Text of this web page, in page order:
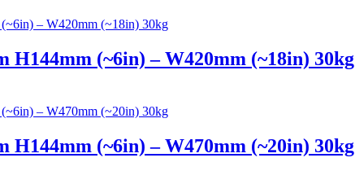
H144mm (~6in) – W420mm (~18in) 30kg
H144mm (~6in) – W470mm (~20in) 30kg